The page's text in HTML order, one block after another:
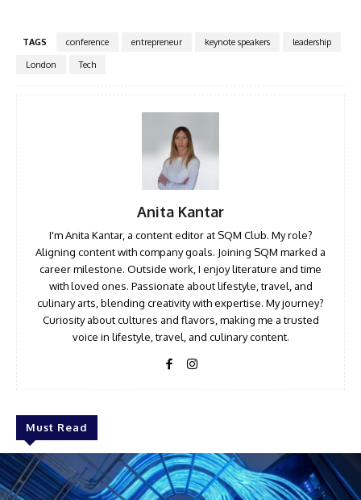
TAGS conference entrepreneur keynote speakers
leadership
London
Tech
Anita Kantar
I'm Anita Kantar, a content editor at SQM Club. My role?
Aligning content with company goals. Joining SQM marked a
career milestone. Outside work, I enjoy literature and time
with loved ones. Passionate about lifestyle, travel, and
culinary arts, blending creativity with expertise. My journey?
Curiosity about cultures and flavors, making me a trusted
voice in lifestyle, travel, and culinary content.
Must Read